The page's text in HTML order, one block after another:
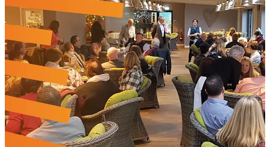
#DOBUSINESSLOCAL
Join DBN
Podcasts & Videos